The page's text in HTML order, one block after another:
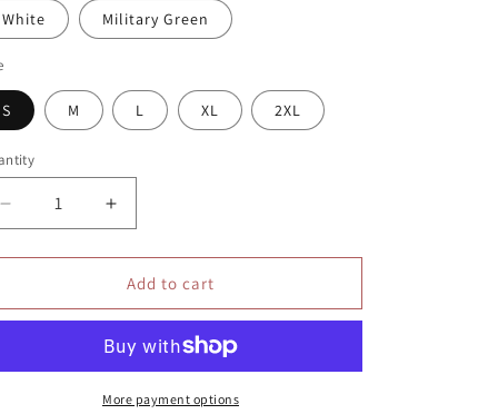
White Military Green
S M L XL 2XL
Decrease
quantity
for
Through
Go
Increase
quantity
for
Grow
Through
You
Go
Through
Add to cart
More payment options